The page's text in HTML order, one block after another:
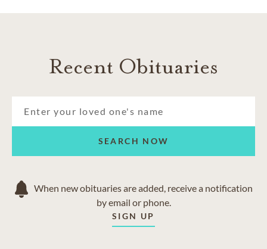
Recent Obituaries
SEARCH NOW
When new obituaries are added, receive a notification
by email or phone.
SIGN UP